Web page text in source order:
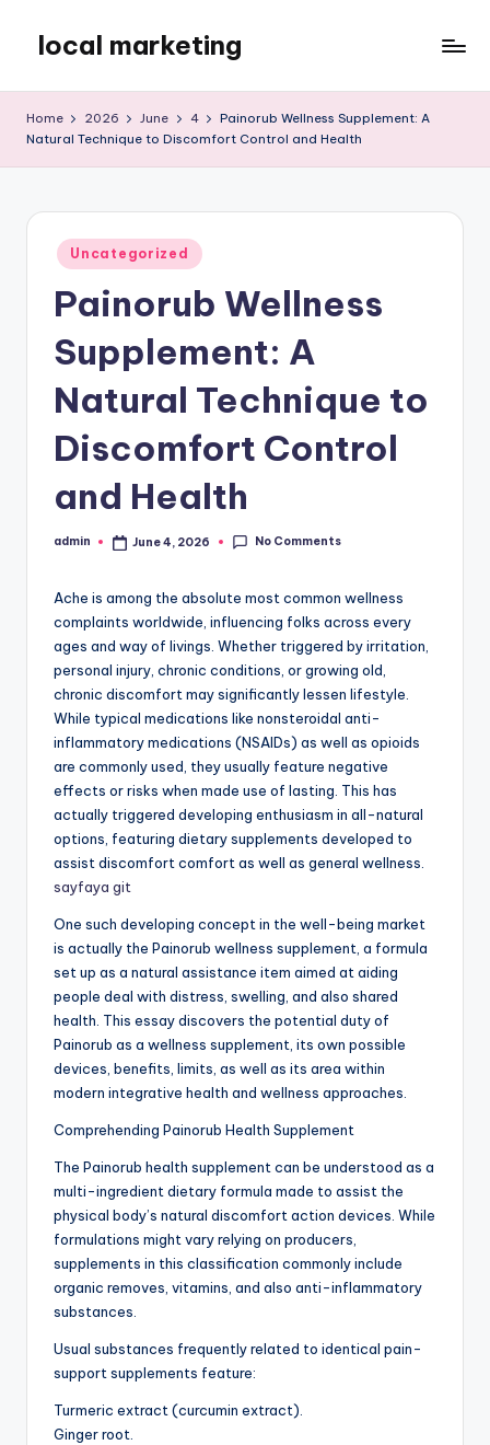
content
local marketing
Blog
Home 2026 June 4
Painorub Wellness Supplement: A
Natural Technique to Discomfort Control and Health
Posted
in
Uncategorized
Painorub Wellness
Supplement: A
Natural Technique to
Discomfort Control
and Health
Posted
admin June 4, 2026 No Comments
Ache is among the absolute most common wellness
complaints worldwide, influencing folks across every
ages and way of livings. Whether triggered by irritation,
personal injury, chronic conditions, or growing old,
chronic discomfort may significantly lessen lifestyle.
While typical medications like nonsteroidal anti-
inflammatory medications (NSAIDs) as well as opioids
are commonly used, they usually feature negative
effects or risks when made use of lasting. This has
actually triggered developing enthusiasm in all-natural
options, featuring dietary supplements developed to
assist discomfort comfort as well as general wellness.
sayfaya git
One such developing concept in the well-being market
is actually the Painorub wellness supplement, a formula
set up as a natural assistance item aimed at aiding
people deal with distress, swelling, and also shared
health. This essay discovers the potential duty of
Painorub as a wellness supplement, its own possible
devices, benefits, limits, as well as its area within
modern integrative health and wellness approaches.
Comprehending Painorub Health Supplement
The Painorub health supplement can be understood as a
multi-ingredient dietary formula made to assist the
physical body’s natural discomfort action devices. While
formulations might vary relying on producers,
supplements in this classification commonly include
organic removes, vitamins, and also anti-inflammatory
substances.
Usual substances frequently related to identical pain-
support supplements feature:
Turmeric extract (curcumin extract).
Ginger root.